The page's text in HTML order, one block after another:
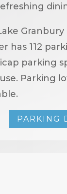
has 112
parking
Parking
PARKING